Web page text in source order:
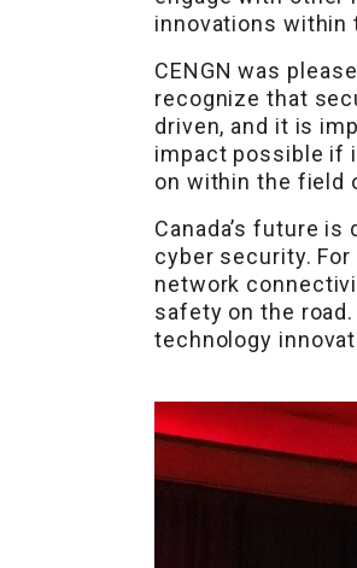
innovations within
CENGN was
recognize that
driven, and it is
impact possible if
on within the field
Canada’s future
cyber security.
network
safety on the
technology